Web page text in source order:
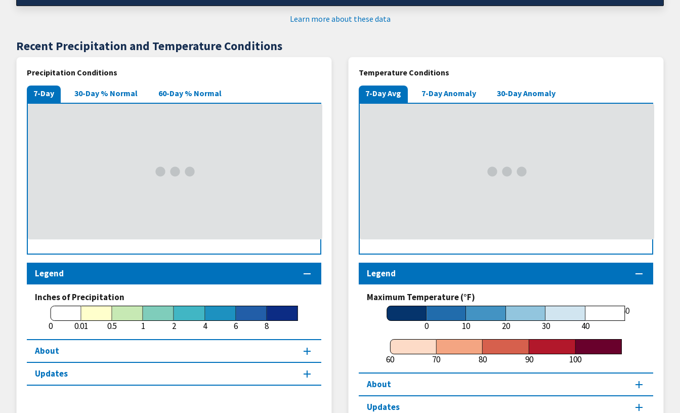
Learn more about these data
Recent Precipitation and Temperature Conditions
Precipitation Conditions
7-Day 30-Day % Normal 60-Day % Normal
Legend
Inches of Precipitation
0 0.01 0.5 1 2 4 6 8
About
Updates
Temperature Conditions
7-Day Avg 7-Day Anomaly 30-Day Anomaly
Legend
Maximum Temperature (°F)
0 10 20 30 40
60
60 70 80 90 100
About
Updates